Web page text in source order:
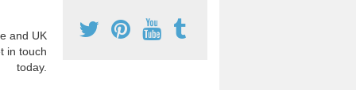
and UK
in touch
today.